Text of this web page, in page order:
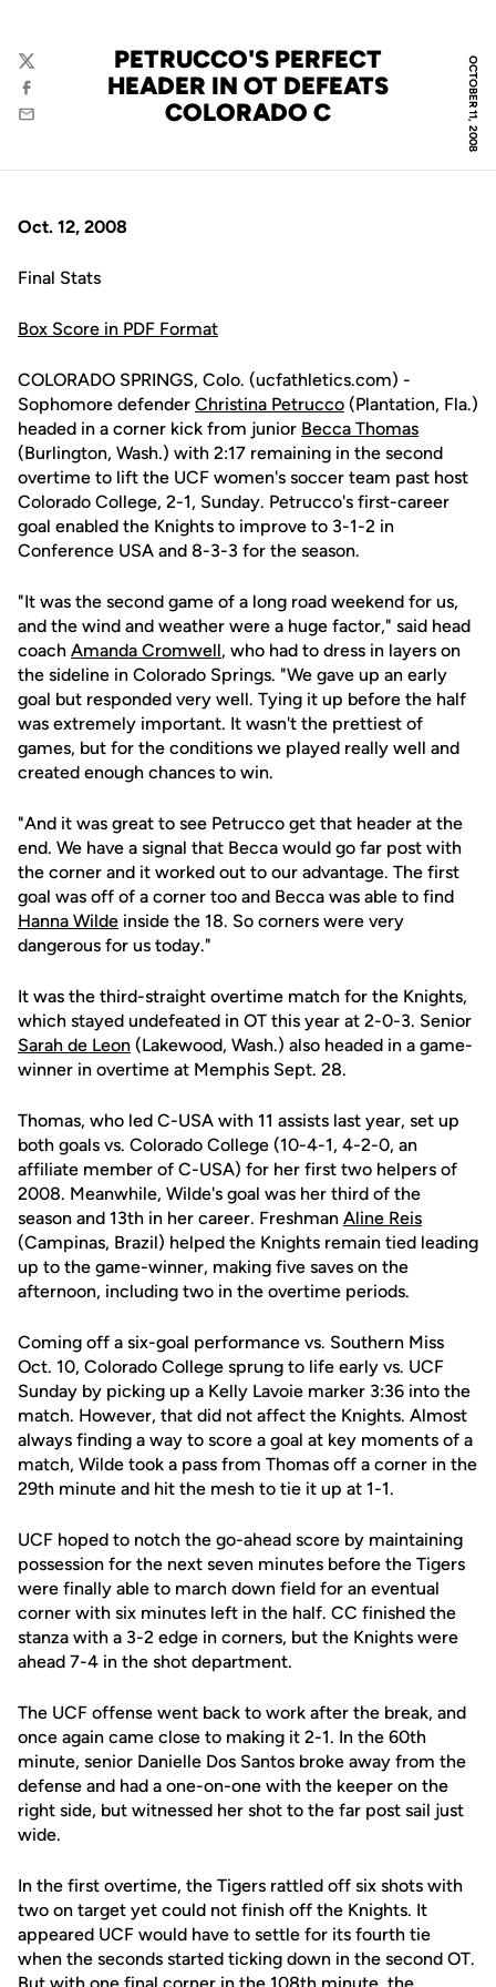
OCTOBER 11, 2008
PETRUCCO'S PERFECT
HEADER IN OT DEFEATS
COLORADO C
Twitter
Facebook
Email
Oct. 12, 2008
Final Stats
Box Score in PDF Format
COLORADO SPRINGS, Colo. (ucfathletics.com) -
Sophomore defender Christina Petrucco (Plantation, Fla.)
headed in a corner kick from junior Becca Thomas
(Burlington, Wash.) with 2:17 remaining in the second
overtime to lift the UCF women's soccer team past host
Colorado College, 2-1, Sunday. Petrucco's first-career
goal enabled the Knights to improve to 3-1-2 in
Conference USA and 8-3-3 for the season.
"It was the second game of a long road weekend for us,
and the wind and weather were a huge factor," said head
coach Amanda Cromwell, who had to dress in layers on
the sideline in Colorado Springs. "We gave up an early
goal but responded very well. Tying it up before the half
was extremely important. It wasn't the prettiest of
games, but for the conditions we played really well and
created enough chances to win.
"And it was great to see Petrucco get that header at the
end. We have a signal that Becca would go far post with
the corner and it worked out to our advantage. The first
goal was off of a corner too and Becca was able to find
Hanna Wilde inside the 18. So corners were very
dangerous for us today."
It was the third-straight overtime match for the Knights,
which stayed undefeated in OT this year at 2-0-3. Senior
Sarah de Leon (Lakewood, Wash.) also headed in a game-
winner in overtime at Memphis Sept. 28.
Thomas, who led C-USA with 11 assists last year, set up
both goals vs. Colorado College (10-4-1, 4-2-0, an
affiliate member of C-USA) for her first two helpers of
2008. Meanwhile, Wilde's goal was her third of the
season and 13th in her career. Freshman Aline Reis
(Campinas, Brazil) helped the Knights remain tied leading
up to the game-winner, making five saves on the
afternoon, including two in the overtime periods.
Coming off a six-goal performance vs. Southern Miss
Oct. 10, Colorado College sprung to life early vs. UCF
Sunday by picking up a Kelly Lavoie marker 3:36 into the
match. However, that did not affect the Knights. Almost
always finding a way to score a goal at key moments of a
match, Wilde took a pass from Thomas off a corner in the
29th minute and hit the mesh to tie it up at 1-1.
UCF hoped to notch the go-ahead score by maintaining
possession for the next seven minutes before the Tigers
were finally able to march down field for an eventual
corner with six minutes left in the half. CC finished the
stanza with a 3-2 edge in corners, but the Knights were
ahead 7-4 in the shot department.
The UCF offense went back to work after the break, and
once again came close to making it 2-1. In the 60th
minute, senior Danielle Dos Santos broke away from the
defense and had a one-on-one with the keeper on the
right side, but witnessed her shot to the far post sail just
wide.
In the first overtime, the Tigers rattled off six shots with
two on target yet could not finish off the Knights. It
appeared UCF would have to settle for its fourth tie
when the seconds started ticking down in the second OT.